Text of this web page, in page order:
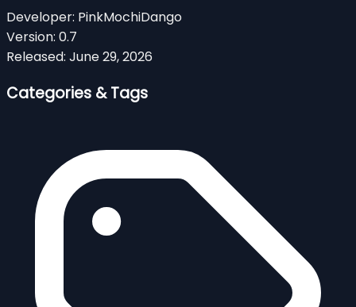
Developer: PinkMochiDango
Version: 0.7
Released: June 29, 2026
Categories & Tags